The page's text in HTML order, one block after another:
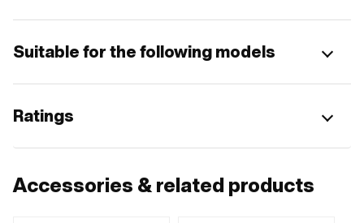
Suitable for the following models
Ratings
Accessories & related products